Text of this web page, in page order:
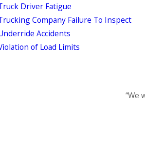
Driver Fatigue
Company Failure To Inspect
Accidents
of Load Limits
“We